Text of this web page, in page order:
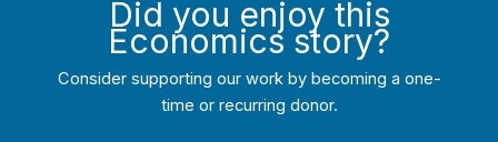
Did you enjoy this
Economics story?
Consider supporting our work by becoming a one-
time or recurring donor.